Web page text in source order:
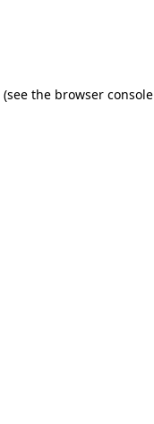
(see the browser console